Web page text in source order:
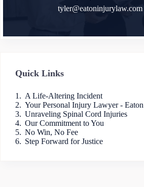
tyler@eatoninjurylaw.com
Quick Links
A Life-Altering Incident
Your Personal Injury Lawyer - Eaton
Unraveling Spinal Cord Injuries
Our Commitment to You
No Win, No Fee
Step Forward for Justice